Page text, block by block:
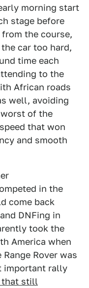
morning start
stage before
the course,
car too hard,
time each
to the
African roads
well, avoiding
of the
that won
and smooth
in the
come back
DNFing in
took the
America when
Rover was
important rally
that still